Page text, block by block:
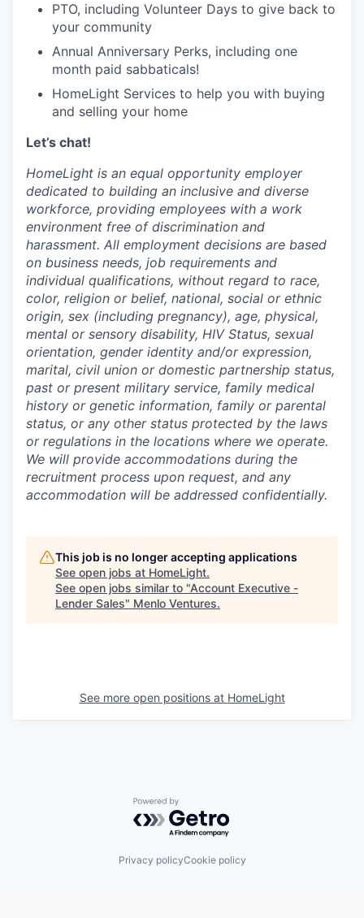
PTO, including Volunteer Days to give back to
your community
Annual Anniversary Perks, including one
month paid sabbaticals!
HomeLight Services to help you with buying
and selling your home
Let’s chat!
HomeLight is an equal opportunity employer
dedicated to building an inclusive and diverse
workforce, providing employees with a work
environment free of discrimination and
harassment. All employment decisions are based
on business needs, job requirements and
individual qualifications, without regard to race,
color, religion or belief, national, social or ethnic
origin, sex (including pregnancy), age, physical,
mental or sensory disability, HIV Status, sexual
orientation, gender identity and/or expression,
marital, civil union or domestic partnership status,
past or present military service, family medical
history or genetic information, family or parental
status, or any other status protected by the laws
or regulations in the locations where we operate.
We will provide accommodations during the
recruitment process upon request, and any
accommodation will be addressed confidentially.
This job is no longer accepting applications
See open jobs at HomeLight.
See open jobs similar to "Account Executive -
Lender Sales" Menlo Ventures.
See more open positions at HomeLight
Powered by Getro.com
Privacy policyCookie policy